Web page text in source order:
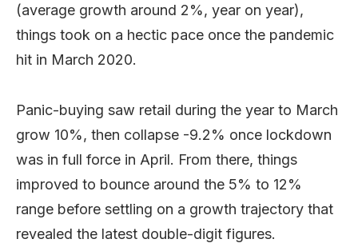
(average growth around 2%, year on year),
things took on a hectic pace once the pandemic
hit in March 2020.
Panic-buying saw retail during the year to March
grow 10%, then collapse -9.2% once lockdown
was in full force in April. From there, things
improved to bounce around the 5% to 12%
range before settling on a growth trajectory that
revealed the latest double-digit figures.